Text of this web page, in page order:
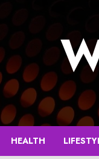
HEALTH